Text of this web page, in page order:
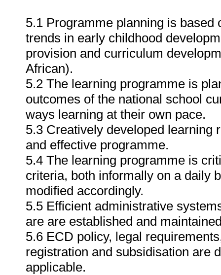
5.1 Programme planning is based
trends in early childhood
provision and curriculum
African).
5.2 The learning programme is
outcomes of the national school
ways learning at their own pace.
5.3 Creatively developed learning
and effective programme.
5.4 The learning programme is
criteria, both informally on a daily
modified accordingly.
5.5 Efficient administrative
are are established and
5.6 ECD policy, legal
registration and subsidisation are
applicable.